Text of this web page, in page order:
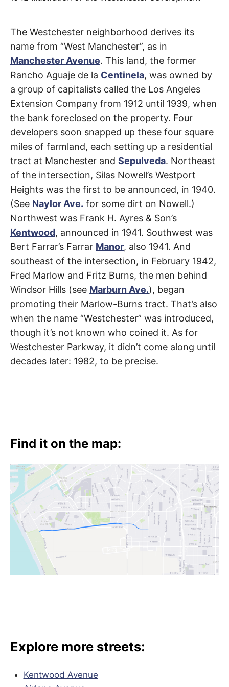
r
e
n
n
g
s
Westchester
Parkway
Westchester
The Westchester neighborhood derives its
name from “West Manchester”, as in
Manchester Avenue. This land, the former
Rancho Aguaje de la Centinela, was owned by
a group of capitalists called the Los Angeles
Extension Company from 1912 until 1939, when
the bank foreclosed on the property. Four
developers soon snapped up these four square
miles of farmland, each setting up a residential
tract at Manchester and Sepulveda. Northeast
of the intersection, Silas Nowell’s Westport
Heights was the first to be announced, in 1940.
(See Naylor Ave. for some dirt on Nowell.)
Northwest was Frank H. Ayres & Son’s
Kentwood, announced in 1941. Southwest was
Bert Farrar’s Farrar Manor, also 1941. And
southeast of the intersection, in February 1942,
Fred Marlow and Fritz Burns, the men behind
Windsor Hills (see Marburn Ave.), began
promoting their Marlow-Burns tract. That’s also
when the name “Westchester” was introduced,
though it’s not known who coined it. As for
Westchester Parkway, it didn’t come along until
decades later: 1982, to be precise.
Find it on the map:
Explore more streets:
Kentwood Avenue